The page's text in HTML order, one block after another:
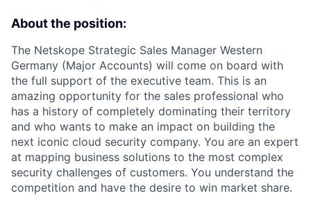
About the position:
The Netskope Strategic Sales Manager Western
Germany (Major Accounts) will come on board with
the full support of the executive team. This is an
amazing opportunity for the sales professional who
has a history of completely dominating their territory
and who wants to make an impact on building the
next iconic cloud security company. You are an expert
at mapping business solutions to the most complex
security challenges of customers. You understand the
competition and have the desire to win market share.